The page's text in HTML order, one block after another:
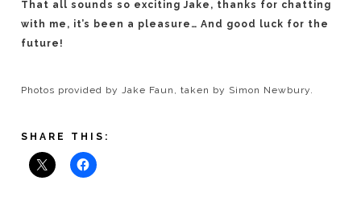
That all sounds so exciting Jake, thanks for chatting
with me, it’s been a pleasure… And good luck for the
future!
Photos provided by Jake Faun, taken by Simon Newbury.
SHARE THIS: